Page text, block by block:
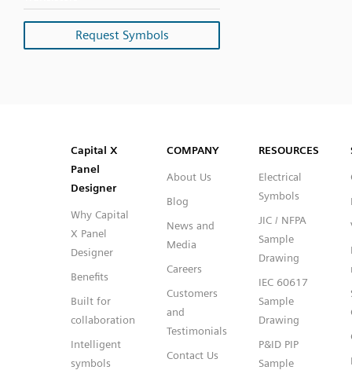
Request Symbols
Capital™ X Panel Designer
Capital™ X Panel Designer
Capital X
Panel
Designer
Why Capital
X Panel
Designer
Benefits
Built for
collaboration
Intelligent
symbols
COMPANY
About Us
Blog
News and
Media
Careers
Customers
and
Testimonials
Contact Us
RESOURCES
Electrical
Symbols
JIC / NFPA
Sample
Drawing
IEC 60617
Sample
Drawing
P&ID PIP
Sample